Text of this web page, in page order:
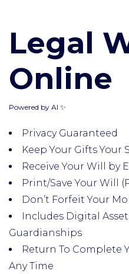
Legal
Online
Powered by AI ✨
Privacy Guaranteed
Keep Your Gifts Your
Receive Your Will by
Print/Save Your Will
Don’t Forfeit Your
Includes Digital
Guardianships
Return To Complete
Any Time